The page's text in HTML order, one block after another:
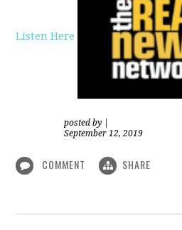
Listen Here
posted by
September 12, 2019
COMMENT SHARE